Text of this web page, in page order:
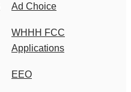
Ad Choice
WHHH FCC
Applications
EEO